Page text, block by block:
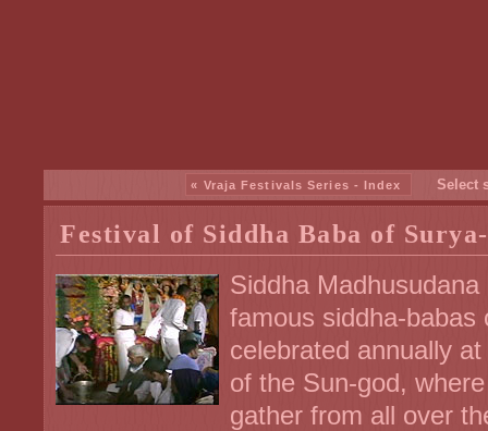
« Vraja Festivals Series - Index Select
Festival of Siddha Baba of
Siddha
famous siddha-
celebrated annually
of the Sun-god,
gather from all over